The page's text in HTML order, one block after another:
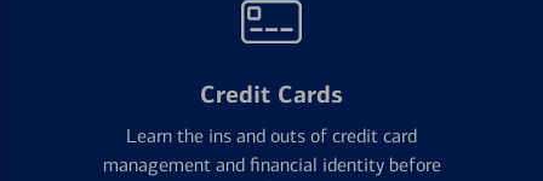
Credit Cards
Learn the ins and outs of credit card
management and financial identity before